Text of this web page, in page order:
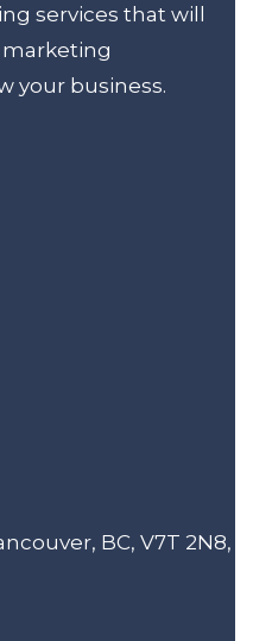
services that will
marketing
your business.
BC, V7T 2N8,